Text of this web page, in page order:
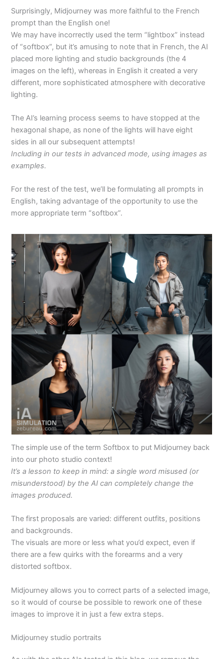
Surprisingly, Midjourney was more faithful to the French
prompt than the English one!
We may have incorrectly used the term “lightbox” instead
of “softbox”, but it’s amusing to note that in French, the AI
placed more lighting and studio backgrounds (the 4
images on the left), whereas in English it created a very
different, more sophisticated atmosphere with decorative
lighting.
The AI’s learning process seems to have stopped at the
hexagonal shape, as none of the lights will have eight
sides in all our subsequent attempts!
Including in our tests in advanced mode, using images as
examples.
For the rest of the test, we’ll be formulating all prompts in
English, taking advantage of the opportunity to use the
more appropriate term “softbox”.
The simple use of the term Softbox to put Midjourney back
into our photo studio context!
It’s a lesson to keep in mind: a single word misused (or
misunderstood) by the AI can completely change the
images produced.
The first proposals are varied: different outfits, positions
and backgrounds.
The visuals are more or less what you’d expect, even if
there are a few quirks with the forearms and a very
distorted softbox.
Midjourney allows you to correct parts of a selected image,
so it would of course be possible to rework one of these
images to improve it in just a few extra steps.
Midjourney studio portraits